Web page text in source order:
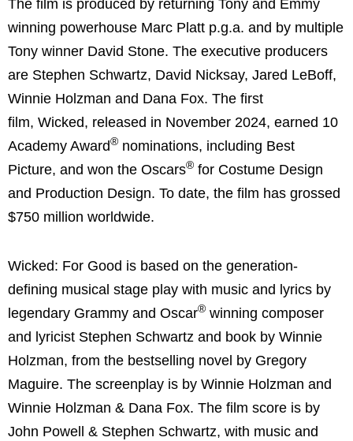
The film is produced by returning Tony and Emmy
winning powerhouse Marc Platt p.g.a. and by multiple
Tony winner David Stone. The executive producers
are Stephen Schwartz, David Nicksay, Jared LeBoff,
Winnie Holzman and Dana Fox. The first
film, Wicked, released in November 2024, earned 10
Academy Award® nominations, including Best
Picture, and won the Oscars® for Costume Design
and Production Design. To date, the film has grossed
$750 million worldwide.
Wicked: For Good is based on the generation-
defining musical stage play with music and lyrics by
legendary Grammy and Oscar® winning composer
and lyricist Stephen Schwartz and book by Winnie
Holzman, from the bestselling novel by Gregory
Maguire. The screenplay is by Winnie Holzman and
Winnie Holzman & Dana Fox. The film score is by
John Powell & Stephen Schwartz, with music and